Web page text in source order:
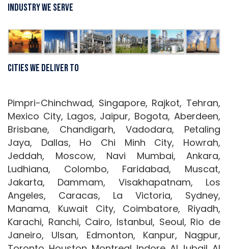
Industry We Serve
Cities We Deliver To
Pimpri-Chinchwad, Singapore, Rajkot, Tehran,
Mexico City, Lagos, Jaipur, Bogota, Aberdeen,
Brisbane, Chandigarh, Vadodara, Petaling
Jaya, Dallas, Ho Chi Minh City, Howrah,
Jeddah, Moscow, Navi Mumbai, Ankara,
Ludhiana, Colombo, Faridabad, Muscat,
Jakarta, Dammam, Visakhapatnam, Los
Angeles, Caracas, La Victoria, Sydney,
Manama, Kuwait City, Coimbatore, Riyadh,
Karachi, Ranchi, Cairo, Istanbul, Seoul, Rio de
Janeiro, Ulsan, Edmonton, Kanpur, Nagpur,